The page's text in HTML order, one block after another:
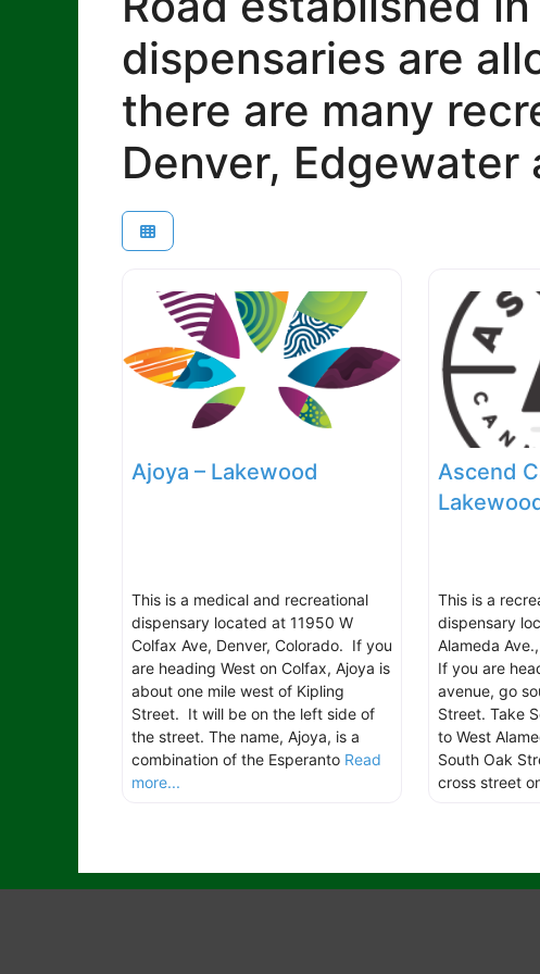
dispensaries are
there are many
Denver, Edgewater
Ajoya – Lakewood
This is a medical and recreational
dispensary located at 11950 W
Colfax Ave, Denver, Colorado. If you
are heading West on Colfax, Ajoya is
about one mile west of Kipling
Street. It will be on the left side of
the street. The name, Ajoya, is a
combination of the Esperanto Read
more...
Ascend
This is a
dispensary
Alameda
If you are
avenue, go
Street. Take
to West
South Oak
cross street